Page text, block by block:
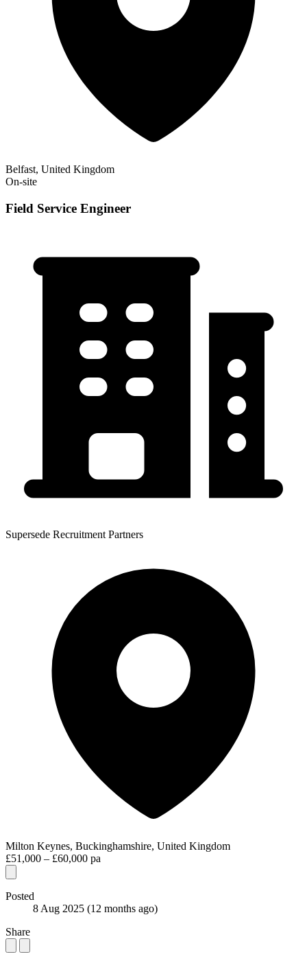
Belfast, United Kingdom
On-site
Field Service Engineer
Supersede Recruitment Partners
Milton Keynes, Buckinghamshire, United Kingdom
£51,000 – £60,000 pa
Posted
8 Aug 2025 (12 months ago)
Share